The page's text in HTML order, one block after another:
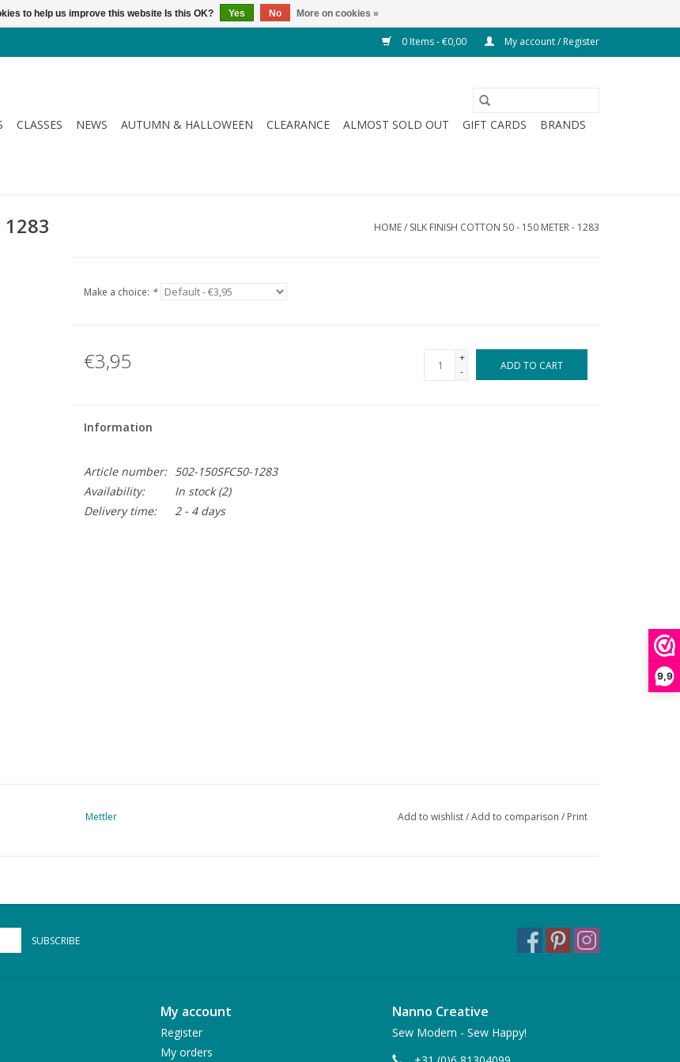
9,9
0 Items - €0,00 My account / Register
CLASSES NEWS AUTUMN & HALLOWEEN CLEARANCE ALMOST SOLD OUT GIFT CARDS
BRANDS
HOME/ SILK FINISH COTTON 50 - 150 METER - 1283
Make a choice: *
€3,95
+
-
ADD TO CART
Information
Article number:
502-150SFC50-1283
Availability:
In stock(2)
Delivery time:
2 - 4 days
Mettler Add to wishlist/Add to comparison / Print
SUBSCRIBE
My account
Register
My orders
Nanno Creative
Sew Modern - Sew Happy!
to help us improve this website Is this OK? Yes No More on cookies »